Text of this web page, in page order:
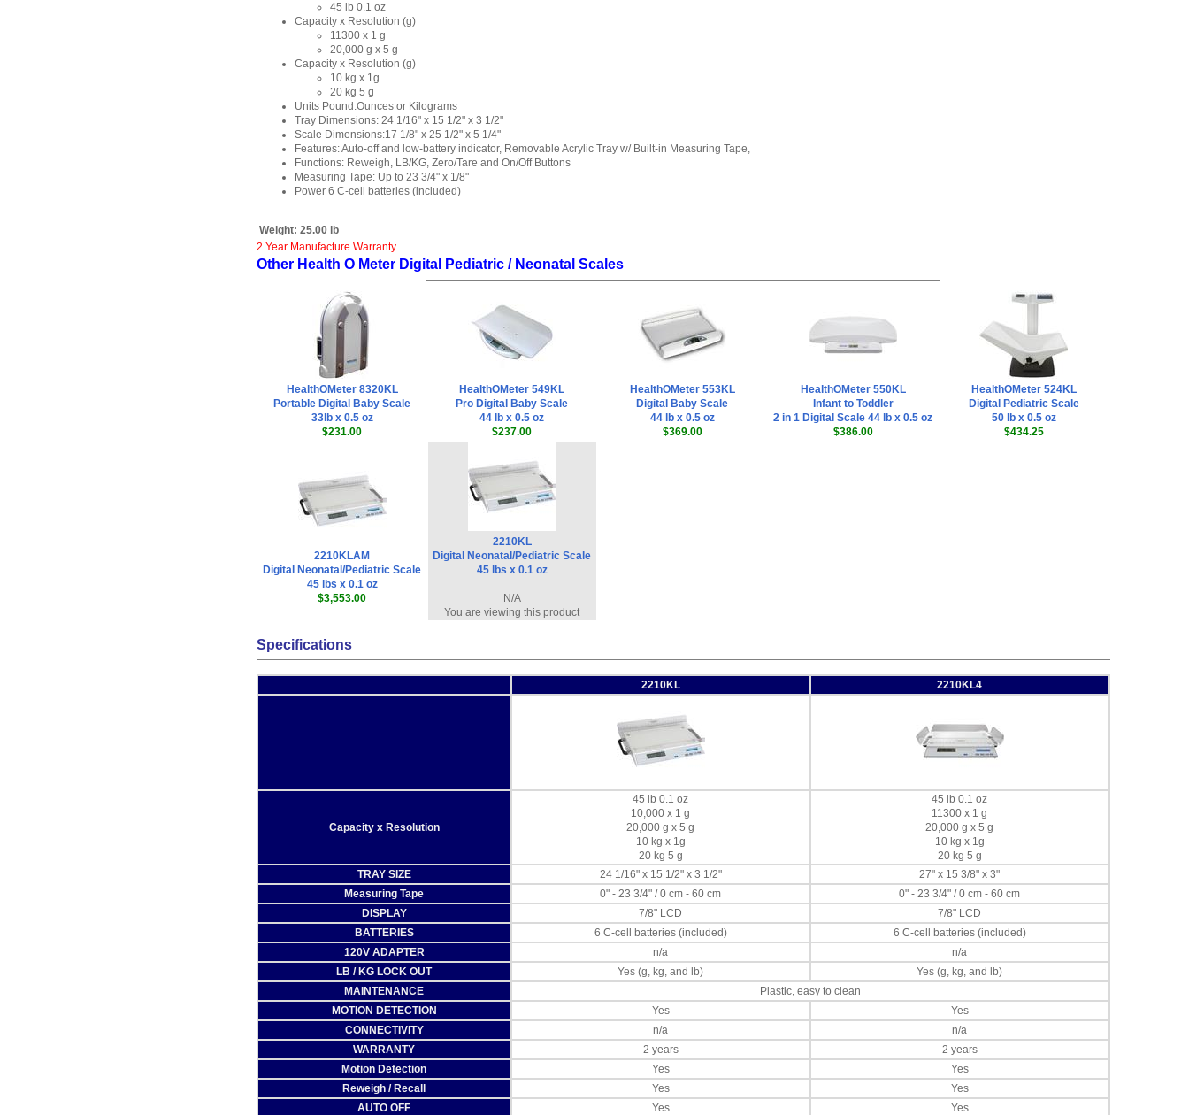
45 lb 0.1 oz
Capacity x Resolution (g)
11300 x 1 g
20,000 g x 5 g
Capacity x Resolution (g)
10 kg x 1g
20 kg 5 g
Units Pound:Ounces or Kilograms
Tray Dimensions: 24 1/16" x 15 1/2" x 3 1/2"
Scale Dimensions:17 1/8" x 25 1/2" x 5 1/4"
Features: Auto-off and low-battery indicator, Removable Acrylic Tray w/ Built-in Measuring Tape,
Functions: Reweigh, LB/KG, Zero/Tare and On/Off Buttons
Measuring Tape: Up to 23 3/4" x 1/8"
Power 6 C-cell batteries (included)
Weight: 25.00 lb
2 Year Manufacture Warranty
Other Health O Meter Digital Pediatric / Neonatal Scales
HealthOMeter 8320KL
Portable Digital Baby Scale
33lb x 0.5 oz
$231.00
HealthOMeter 549KL
Pro Digital Baby Scale
44 lb x 0.5 oz
$237.00
HealthOMeter 553KL
Digital Baby Scale
44 lb x 0.5 oz
$369.00
HealthOMeter 550KL
Infant to Toddler
2 in 1 Digital Scale 44 lb x 0.5 oz
$386.00
HealthOMeter 524KL
Digital Pediatric Scale
50 lb x 0.5 oz
$434.25
2210KLAM
Digital Neonatal/Pediatric Scale
45 lbs x 0.1 oz
$3,553.00
2210KL
Digital Neonatal/Pediatric Scale
45 lbs x 0.1 oz
N/A
You are viewing this product
Specifications
2210KL 2210KL4
Capacity x Resolution
45 lb 0.1 oz
10,000 x 1 g
20,000 g x 5 g
10 kg x 1g
20 kg 5 g
45 lb 0.1 oz
11300 x 1 g
20,000 g x 5 g
10 kg x 1g
20 kg 5 g
TRAY SIZE
24 1/16" x 15 1/2" x 3 1/2"
27" x 15 3/8" x 3"
Measuring Tape
0" - 23 3/4" / 0 cm - 60 cm
0" - 23 3/4" / 0 cm - 60 cm
DISPLAY
7/8" LCD
7/8" LCD
BATTERIES
6 C-cell batteries (included)
6 C-cell batteries (included)
120V ADAPTER
n/a
n/a
LB / KG LOCK OUT
Yes (g, kg, and lb)
Yes (g, kg, and lb)
MAINTENANCE
Plastic, easy to clean
MOTION DETECTION
Yes
Yes
CONNECTIVITY
n/a
n/a
WARRANTY
2 years
2 years
Motion Detection
Yes
Yes
Reweigh / Recall
Yes
Yes
AUTO OFF
Yes
Yes